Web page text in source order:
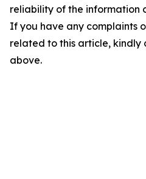
reliability of the information
If you have any complaints
related to this article, kindly
above.